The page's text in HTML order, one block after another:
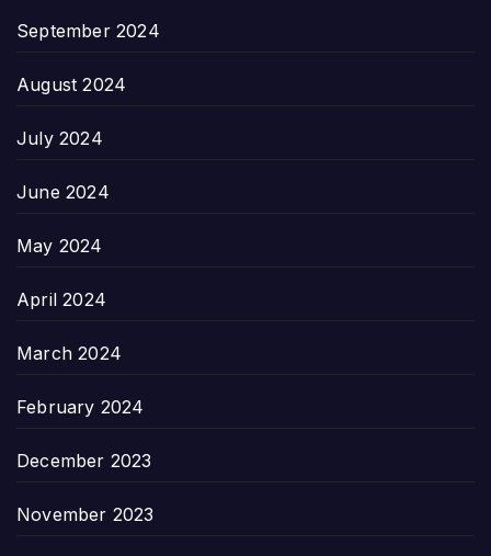
September 2024
August 2024
July 2024
June 2024
May 2024
April 2024
March 2024
February 2024
December 2023
November 2023